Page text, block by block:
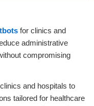
data privacy,
for clinics and
administrative
compromising
and hospitals to
tailored for healthcare